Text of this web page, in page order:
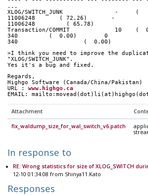
...
XLOG/SWITCH_JUNK               -     (
11006248       ( 72.26)       -
11006248         ( 65.78)
Transaction/COMMIT             10    (
340         (  0.00)        0
340                   (  0.00)
>I think you need to improve the
"XLOG/SWITCH_JUNK".
Yes it's a bug and fixed.
Regards,
Highgo Software (Canada/China/Pakistan)
URL : www.highgo.ca
EMAIL:
Attachment
fix_waldump_size_for_wal_switch_v6.patch
In response to
RE: Wrong statistics for size of XLOG_SWITCH
12-10 01:34:08 from Shinya11.Kato
Responses